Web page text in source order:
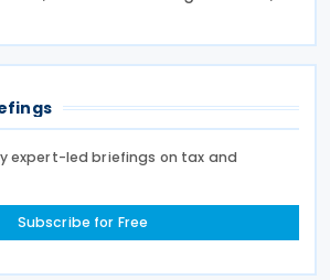
2026. According to the
the treaty is intended to
expert-led briefings on tax and
Subscribe for Free